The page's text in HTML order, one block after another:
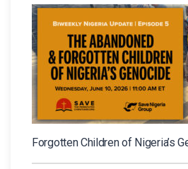
Forgotten Children of Nigeria’s